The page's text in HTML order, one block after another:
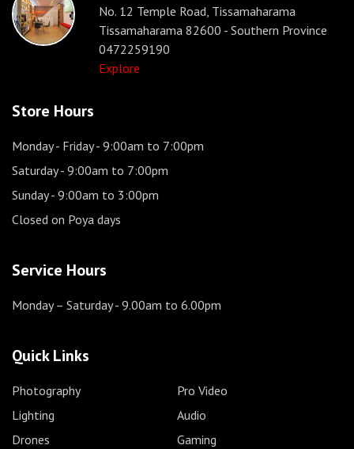
No. 12 Temple Road, Tissamaharama
Tissamaharama 82600 - Southern Province
0472259190
Explore
Store Hours
Monday - Friday- 9:00am to 7:00pm
Saturday- 9:00am to 7:00pm
Sunday- 9:00am to 3:00pm
Closed on Poya days
Service Hours
Monday – Saturday- 9.00am to 6.00pm
Quick Links
Photography
Pro Video
Lighting
Audio
Drones
Gaming